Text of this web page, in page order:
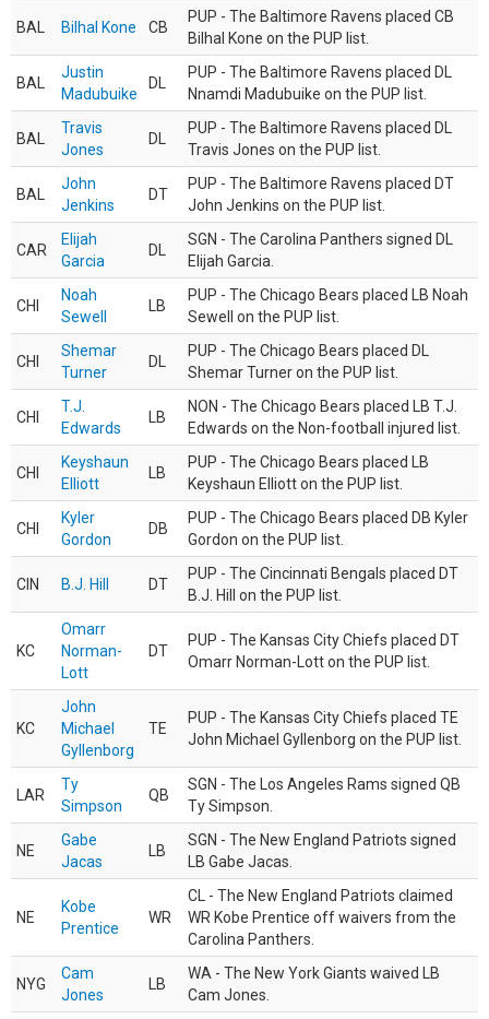
BAL Bilhal Kone CB
PUP - The Baltimore Ravens placed CB
Bilhal Kone on the PUP list.
BAL
Justin
Madubuike
DL
PUP - The Baltimore Ravens placed DL
Nnamdi Madubuike on the PUP list.
BAL
Travis
Jones
DL
PUP - The Baltimore Ravens placed DL
Travis Jones on the PUP list.
BAL
John
Jenkins
DT
PUP - The Baltimore Ravens placed DT
John Jenkins on the PUP list.
CAR
Elijah
Garcia
DL
SGN - The Carolina Panthers signed DL
Elijah Garcia.
CHI
Noah
Sewell
LB
PUP - The Chicago Bears placed LB Noah
Sewell on the PUP list.
CHI
Shemar
Turner
DL
PUP - The Chicago Bears placed DL
Shemar Turner on the PUP list.
CHI
T.J.
Edwards
LB
NON - The Chicago Bears placed LB T.J.
Edwards on the Non-football injured list.
CHI
Keyshaun
Elliott
LB
PUP - The Chicago Bears placed LB
Keyshaun Elliott on the PUP list.
CHI
Kyler
Gordon
DB
PUP - The Chicago Bears placed DB Kyler
Gordon on the PUP list.
CIN B.J. Hill DT
PUP - The Cincinnati Bengals placed DT
B.J. Hill on the PUP list.
KC
Omarr
Norman-
Lott
DT
PUP - The Kansas City Chiefs placed DT
Omarr Norman-Lott on the PUP list.
KC
John
Michael
Gyllenborg
TE
PUP - The Kansas City Chiefs placed TE
John Michael Gyllenborg on the PUP list.
LAR
Ty
Simpson
QB
SGN - The Los Angeles Rams signed QB
Ty Simpson.
NE
Gabe
Jacas
LB
SGN - The New England Patriots signed
LB Gabe Jacas.
NE
Kobe
Prentice
WR
CL - The New England Patriots claimed
WR Kobe Prentice off waivers from the
Carolina Panthers.
NYG
Cam
Jones
LB
WA - The New York Giants waived LB
Cam Jones.